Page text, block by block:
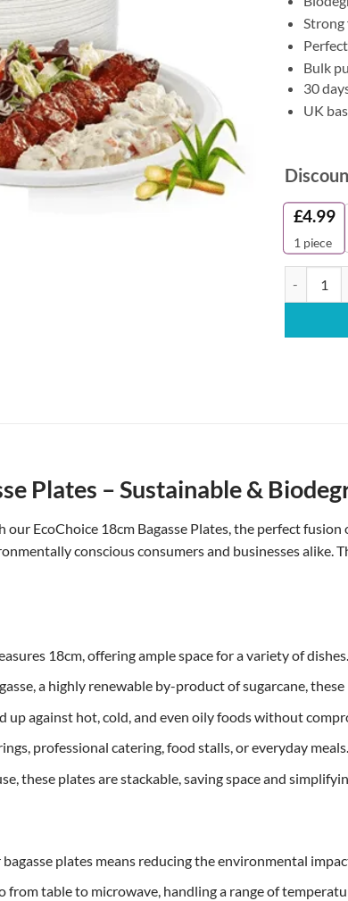
Strong
Bulk
30
UK
£4.99
1 piece
Plates – Sustainable &
EcoChoice 18cm Bagasse Plates, the perfect
conscious consumers and businesses
18cm, offering ample space for a variety of dishes.
a highly renewable by-product of sugarcane,
up against hot, cold, and even oily foods without
professional catering, food stalls, or everyday meals.
these plates are stackable, saving space and
plates means reducing the environmental
from table to microwave, handling a range of